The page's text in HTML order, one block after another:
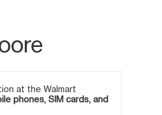
at the Walmart
phones, SIM cards, and